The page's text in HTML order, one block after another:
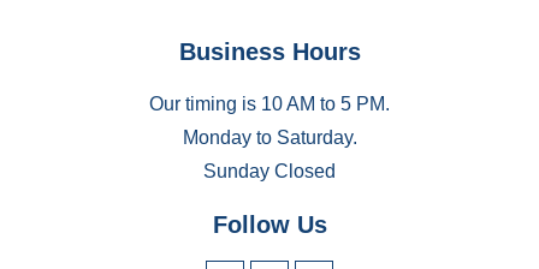
Business Hours
Our timing is 10 AM to 5 PM.
Monday to Saturday.
Sunday Closed
Follow Us